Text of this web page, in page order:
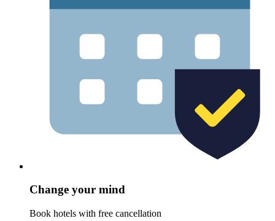
Change your mind
Book hotels with free cancellation